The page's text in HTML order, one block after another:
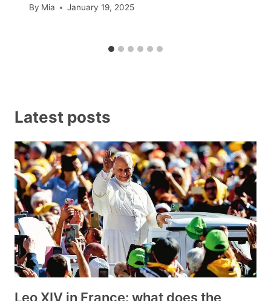
By Mia January 19, 2025
Latest posts
Leo XIV in France: what does the